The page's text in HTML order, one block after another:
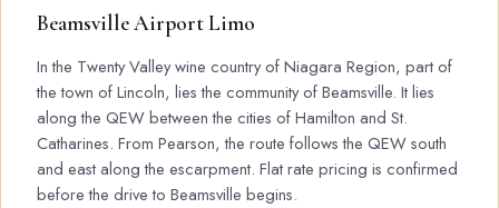
Beamsville Airport Limo
In the Twenty Valley wine country of Niagara Region, part of
the town of Lincoln, lies the community of Beamsville. It lies
along the QEW between the cities of Hamilton and St.
Catharines. From Pearson, the route follows the QEW south
and east along the escarpment. Flat rate pricing is confirmed
before the drive to Beamsville begins.